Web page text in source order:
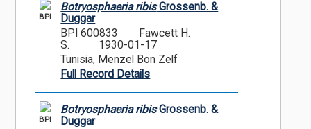
BPI
Botryosphaeria ribisGrossenb. &
Duggar
BPI 600833
Fawcett H.
S.
1930-01-17
Tunisia, Menzel Bon Zelf
Full Record Details
BPI
Botryosphaeria ribisGrossenb. &
Duggar